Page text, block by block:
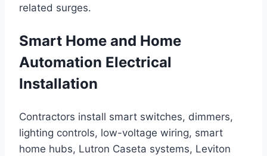
related surges.
Smart Home and Home
Automation Electrical
Installation
Contractors install smart switches, dimmers,
lighting controls, low-voltage wiring, smart
home hubs, Lutron Caseta systems, Leviton